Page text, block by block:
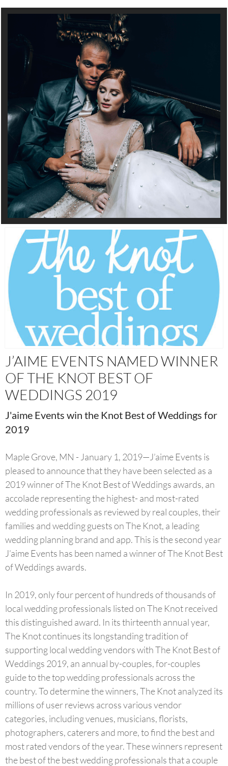
J’AIME EVENTS NAMED WINNER
OF THE KNOT BEST OF
WEDDINGS 2019
J'aime Events win the Knot Best of Weddings for
2019
Maple Grove, MN - January 1, 2019—J’aime Events is
pleased to announce that they have been selected as a
2019 ­­winner of The Knot Best of Weddings awards, an
accolade representing the highest- and most-rated
wedding professionals as reviewed by real couples, their
families and wedding guests on The Knot, a leading
wedding planning brand and app. This is the second year
J’aime Events has been named a winner of The Knot Best
of Weddings awards.
In 2019, only four percent of hundreds of thousands of
local wedding professionals listed on The Knot received
this distinguished award. In its thirteenth annual year,
The Knot continues its longstanding tradition of
supporting local wedding vendors with The Knot Best of
Weddings 2019, an annual by-couples, for-couples
guide to the top wedding professionals across the
country. To determine the winners, The Knot analyzed its
millions of user reviews across various vendor
categories, including venues, musicians, florists,
photographers, caterers and more, to find the best and
most rated vendors of the year. These winners represent
the best of the best wedding professionals that a couple